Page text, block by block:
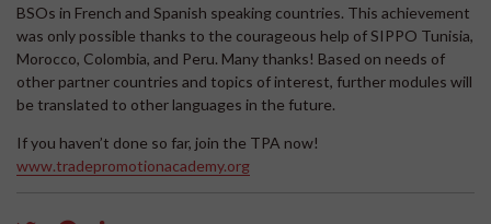
BSOs in French and Spanish speaking countries. This achievement
was only possible thanks to the courageous help of SIPPO Tunisia,
Morocco, Colombia, and Peru. Many thanks! Based on needs of
other partner countries and topics of interest, further modules will
be translated to other languages in the future.
If you haven’t done so far, join the TPA now!
www.tradepromotionacademy.org